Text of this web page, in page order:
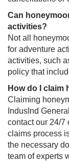
Can
activities?
Not all
for adventure
activities, such
policy that
How do I claim
Claiming
IndusInd
contact our 24/7
claims process
the necessary
team of experts